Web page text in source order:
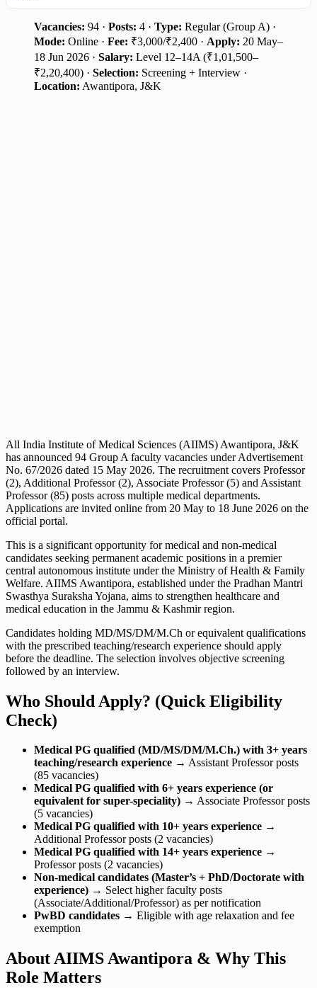
Vacancies: 94 · Posts: 4 · Type: Regular (Group A) ·
Mode: Online · Fee: ₹3,000/₹2,400 · Apply: 20 May–
18 Jun 2026 · Salary: Level 12–14A (₹1,01,500–
₹2,20,400) · Selection: Screening + Interview ·
Location: Awantipora, J&K
All India Institute of Medical Sciences (AIIMS) Awantipora, J&K
has announced 94 Group A faculty vacancies under Advertisement
No. 67/2026 dated 15 May 2026. The recruitment covers Professor
(2), Additional Professor (2), Associate Professor (5) and Assistant
Professor (85) posts across multiple medical departments.
Applications are invited online from 20 May to 18 June 2026 on the
official portal.
This is a significant opportunity for medical and non-medical
candidates seeking permanent academic positions in a premier
central autonomous institute under the Ministry of Health & Family
Welfare. AIIMS Awantipora, established under the Pradhan Mantri
Swasthya Suraksha Yojana, aims to strengthen healthcare and
medical education in the Jammu & Kashmir region.
Candidates holding MD/MS/DM/M.Ch or equivalent qualifications
with the prescribed teaching/research experience should apply
before the deadline. The selection involves objective screening
followed by an interview.
Who Should Apply? (Quick Eligibility
Check)
Medical PG qualified (MD/MS/DM/M.Ch.) with 3+ years
teaching/research experience → Assistant Professor posts
(85 vacancies)
Medical PG qualified with 6+ years experience (or
equivalent for super-speciality) → Associate Professor posts
(5 vacancies)
Medical PG qualified with 10+ years experience →
Additional Professor posts (2 vacancies)
Medical PG qualified with 14+ years experience →
Professor posts (2 vacancies)
Non-medical candidates (Master’s + PhD/Doctorate with
experience) → Select higher faculty posts
(Associate/Additional/Professor) as per notification
PwBD candidates → Eligible with age relaxation and fee
exemption
About AIIMS Awantipora & Why This
Role Matters